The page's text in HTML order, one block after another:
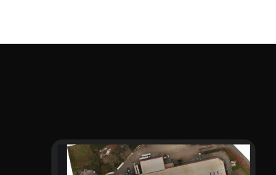
BLOG ARTICLES